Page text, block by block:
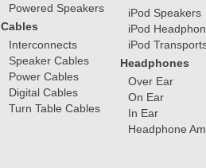
Powered Speakers
Cables
Interconnects
Speaker Cables
Power Cables
Digital Cables
Turn Table Cables
iPod Speakers
iPod
iPod
Headphones
Over Ear
On Ear
In Ear
Headphone